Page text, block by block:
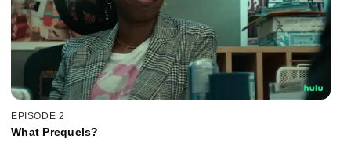
EPISODE 2
What Prequels?